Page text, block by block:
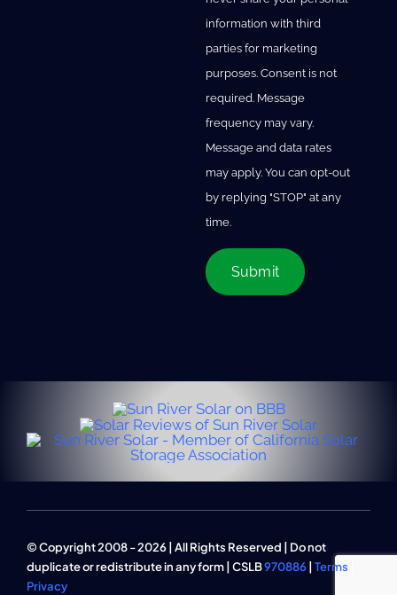
information with third
parties for marketing
purposes. Consent is not
required. Message
frequency may vary.
Message and data rates
may apply. You can opt-out
by replying "STOP" at any
time.
© Copyright 2008 - 2026 | All Rights Reserved | Do not
duplicate or redistribute in any form | CSLB970886| Terms
Privacy